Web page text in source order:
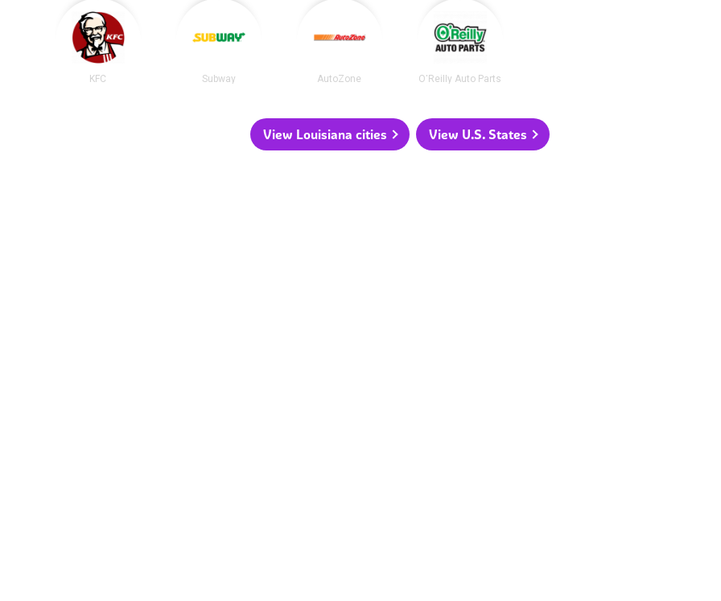
KFC Subway AutoZone O'Reilly Auto Parts
View Louisiana cities View U.S. States